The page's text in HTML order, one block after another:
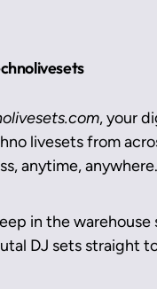
, your
livesets from
anytime, anywhere.
in the
DJ sets straight